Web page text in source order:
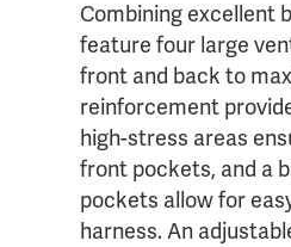
Combining excellent
feature four large
front and back to
reinforcement
high-stress areas
front pockets, and a
pockets allow for
harness. An